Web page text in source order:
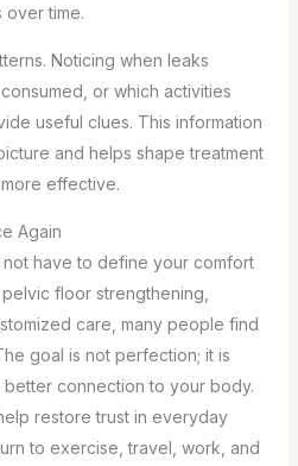
over time.
Noticing when leaks
or which activities
useful clues. This information
and helps shape treatment
effective.
Again
have to define your comfort
floor strengthening,
care, many people find
goal is not perfection; it is
connection to your body.
restore trust in everyday
to exercise, travel, work, and